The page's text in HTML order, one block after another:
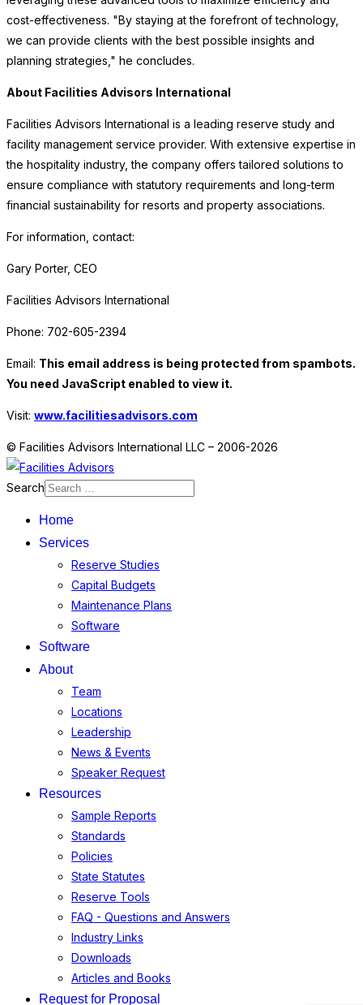
cost-effectiveness. "By staying at the forefront of technology,
we can provide clients with the best possible insights and
planning strategies," he concludes.
About Facilities Advisors International
Facilities Advisors International is a leading reserve study and
facility management service provider. With extensive expertise in
the hospitality industry, the company offers tailored solutions to
ensure compliance with statutory requirements and long-term
financial sustainability for resorts and property associations.
For information, contact:
Gary Porter, CEO
Facilities Advisors International
Phone: 702-605-2394
Email: This email address is being protected from spambots.
You need JavaScript enabled to view it.
Visit: www.facilitiesadvisors.com
© Facilities Advisors International LLC – 2006-2026
Search
Home
Services
Reserve Studies
Capital Budgets
Maintenance Plans
Software
Software
About
Team
Locations
Leadership
News & Events
Speaker Request
Resources
Sample Reports
Standards
Policies
State Statutes
Reserve Tools
FAQ - Questions and Answers
Industry Links
Downloads
Articles and Books
Request for Proposal